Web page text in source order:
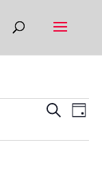
Search
Day